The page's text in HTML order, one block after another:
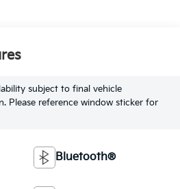
subject to final vehicle
Please reference window sticker for
Bluetooth®